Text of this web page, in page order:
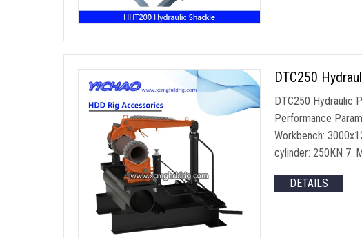
DTC250
DTC250 Hydraulic
Performance
Workbench:
cylinder: 250KN 7.
DETAILS